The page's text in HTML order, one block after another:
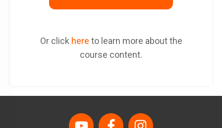
Or click here to learn more about the
course content.